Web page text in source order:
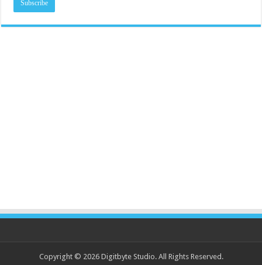
Copyright © 2026 Digitbyte Studio. All Rights Reserved.